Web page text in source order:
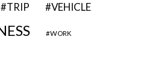
TRIP VEHICLE
WORK